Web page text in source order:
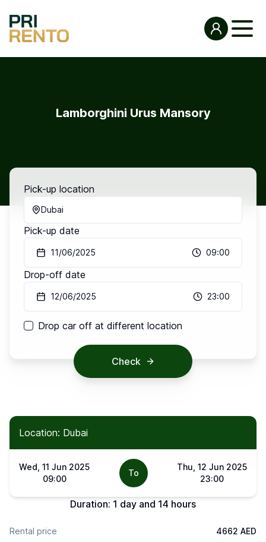
Lamborghini Urus Mansory
Pick-up location
Dubai
Pick-up date
11/06/2025 09:00
Drop-off date
12/06/2025 23:00
Drop car off at different location
Check
Location: Dubai
Wed, 11 Jun 2025
09:00
To
Thu, 12 Jun 2025
23:00
Duration: 1 day and 14 hours
Rental price
4662 AED